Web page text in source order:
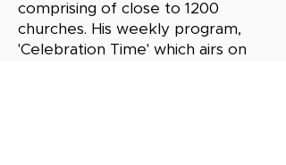
comprising of close to 1200
churches. His weekly program,
'Celebration Time' which airs on